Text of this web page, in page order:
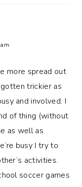
more spread out
trickier as
and involved. I
of thing (without
as well as
busy I try to
activities.
soccer games